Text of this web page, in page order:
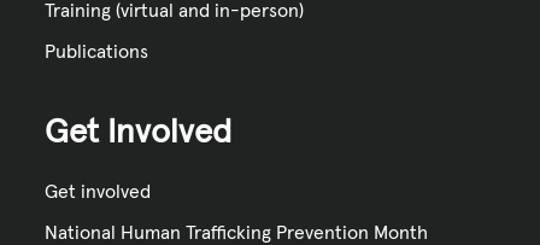
Training (virtual and in-person)
Publications
Get Involved
Get involved
National Human Trafficking Prevention Month